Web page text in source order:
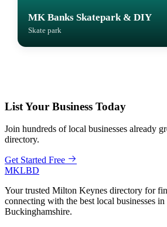
MK Banks Skatepark & DIY
Skate park
List Your Business Today
Join hundreds of local businesses already
directory.
Get Started Free
MKLBD
Your trusted Milton Keynes directory for
connecting with the best local businesses
Buckinghamshire.